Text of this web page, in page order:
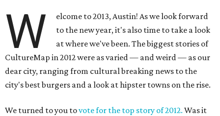
W
elcome to 2013, Austin! As we look forward
to the new year, it's also time to take a look
at where we've been. The biggest stories of
CultureMap in 2012 were as varied — and weird — as our
dear city, ranging from cultural breaking news to the
city's best burgers and a look at hipster towns on the rise.
We turned to you tovote for the top story of 2012. Was it